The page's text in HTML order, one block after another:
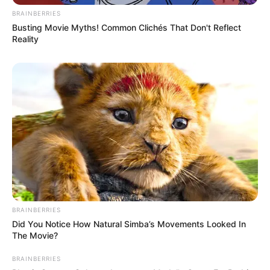
Military Commander Xu like that, you've simply eaten the
heart of a bear and the guts of a leopard, next even the Da
Luo Golden Immortal won't be able to save your dog's life."
BRAINBERRIES
Busting Movie Myths! Common Clichés That Don't Reflect
Reality
BRAINBERRIES
Did You Notice How Natural Simba’s Movements Looked In
The Movie?
BRAINBERRIES